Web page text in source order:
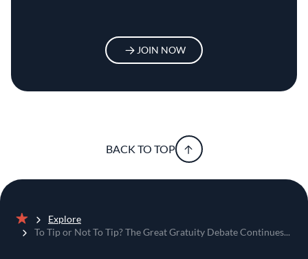
JOIN NOW
BACK TO TOP
Home
Explore
To Tip or Not To Tip? The Great Gratuity Debate Continues...